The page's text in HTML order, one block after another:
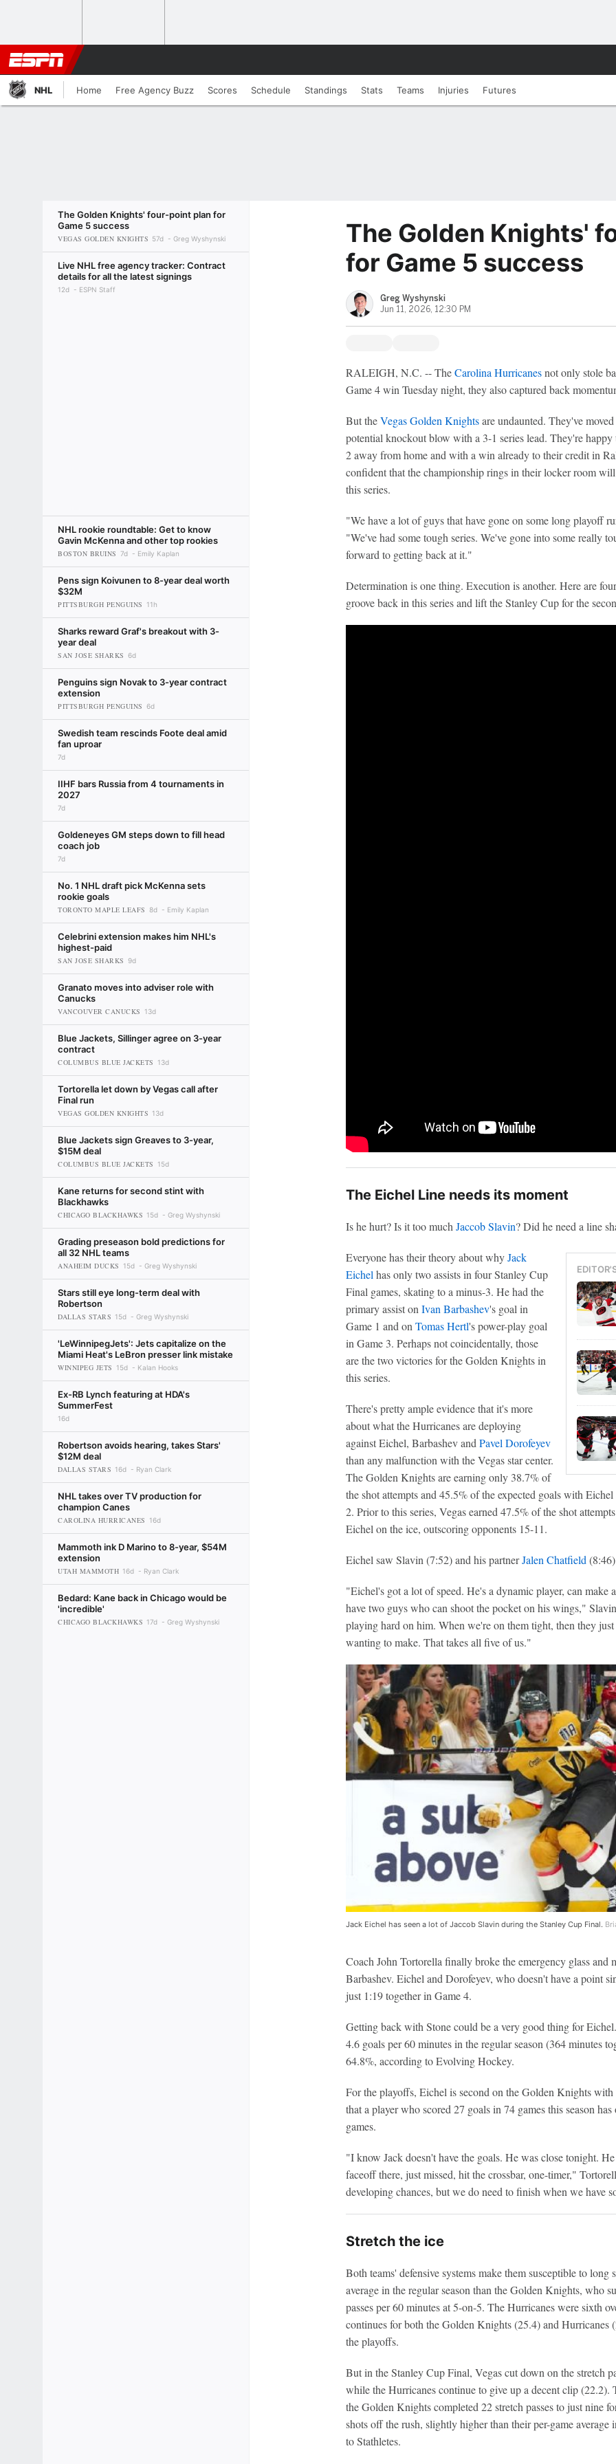
NHL Home Free Agency Buzz Scores Schedule Standings Stats Teams Injuries Futures
The Golden Knights' four-point plan for
Game 5 success
VEGAS GOLDEN KNIGHTS 57d Greg Wyshynski
Live NHL free agency tracker: Contract
details for all the latest signings
12d ESPN Staff
NHL rookie roundtable: Get to know
Gavin McKenna and other top rookies
BOSTON BRUINS 7d Emily Kaplan
Pens sign Koivunen to 8-year deal worth
$32M
PITTSBURGH PENGUINS 11h
Sharks reward Graf's breakout with 3-
year deal
SAN JOSE SHARKS 6d
Penguins sign Novak to 3-year contract
extension
PITTSBURGH PENGUINS 6d
Swedish team rescinds Foote deal amid
fan uproar
7d
IIHF bars Russia from 4 tournaments in
2027
7d
Goldeneyes GM steps down to fill head
coach job
7d
No. 1 NHL draft pick McKenna sets
rookie goals
TORONTO MAPLE LEAFS 8d Emily Kaplan
Celebrini extension makes him NHL's
highest-paid
SAN JOSE SHARKS 9d
Granato moves into adviser role with
Canucks
VANCOUVER CANUCKS 13d
Blue Jackets, Sillinger agree on 3-year
contract
COLUMBUS BLUE JACKETS 13d
Tortorella let down by Vegas call after
Final run
VEGAS GOLDEN KNIGHTS 13d
Blue Jackets sign Greaves to 3-year,
$15M deal
COLUMBUS BLUE JACKETS 15d
Kane returns for second stint with
Blackhawks
CHICAGO BLACKHAWKS 15d Greg Wyshynski
Grading preseason bold predictions for
all 32 NHL teams
ANAHEIM DUCKS 15d Greg Wyshynski
Stars still eye long-term deal with
Robertson
DALLAS STARS 15d Greg Wyshynski
'LeWinnipegJets': Jets capitalize on the
Miami Heat's LeBron presser link mistake
WINNIPEG JETS 15d Kalan Hooks
Ex-RB Lynch featuring at HDA's
SummerFest
16d
Robertson avoids hearing, takes Stars'
$12M deal
DALLAS STARS 16d Ryan Clark
NHL takes over TV production for
champion Canes
CAROLINA HURRICANES 16d
Mammoth ink D Marino to 8-year, $54M
extension
UTAH MAMMOTH 16d Ryan Clark
Bedard: Kane back in Chicago would be
'incredible'
CHICAGO BLACKHAWKS 17d Greg Wyshynski
The Golden Knights'
for Game 5 success
Greg Wyshynski
Jun 11, 2026, 12:30 PM
RALEIGH, N.C. -- TheCarolina Hurricanesnot only stole
Game 4 win Tuesday night, they also captured back
But theVegas Golden Knightsare undaunted. They've
potential knockout blow with a 3-1 series lead. They're
2 away from home and with a win already to their credit in
confident that the championship rings in their locker room
this series.
"We have a lot of guys that have gone on some long playoff
"We've had some tough series. We've gone into some really
forward to getting back at it."
Determination is one thing. Execution is another. Here are
groove back in this series and lift the Stanley Cup for the
The Eichel Line needs its moment
Is he hurt? Is it too much Jaccob Slavin? Did he need a line
Everyone has their theory about whyJack
Eichel has only two assists in four Stanley Cup
Final games, skating to a minus-3. He had the
primary assist on Ivan Barbashev's goal in
Game 1 and on Tomas Hertl's power-play goal
in Game 3. Perhaps not coincidentally, those
are the two victories for the Golden Knights in
this series.
There's pretty ample evidence that it's more
about what the Hurricanes are deploying
against Eichel, Barbashev and Pavel Dorofeyev
than any malfunction with the Vegas star center.
The Golden Knights are earning only 38.7% of
the shot attempts and 45.5% of the expected goals with
2. Prior to this series, Vegas earned 47.5% of the shot
Eichel on the ice, outscoring opponents 15-11.
Eichel saw Slavin (7:52) and his partnerJalen Chatfield
"Eichel's got a lot of speed. He's a dynamic player, can make
have two guys who can shoot the pocket on his wings,"
playing hard on him. When we're on them tight, then they
wanting to make. That takes all five of us."
Jack Eichel has seen a lot of Jaccob Slavin during the Stanley Cup Final.
Coach John Tortorella finally broke the emergency glass and
Barbashev. Eichel and Dorofeyev, who doesn't have a point
just 1:19 together in Game 4.
Getting back with Stone could be a very good thing for
4.6 goals per 60 minutes in the regular season (364 minutes
64.8%, according to Evolving Hockey.
For the playoffs, Eichel is second on the Golden Knights
that a player who scored 27 goals in 74 games this season
games.
"I know Jack doesn't have the goals. He was close tonight.
faceoff there, just missed, hit the crossbar, one-timer,"
developing chances, but we do need to finish when we have
Stretch the ice
Both teams' defensive systems make them susceptible to long
average in the regular season than the Golden Knights, who
passes per 60 minutes at 5-on-5. The Hurricanes were sixth
continues for both the Golden Knights (25.4) and Hurricanes
the playoffs.
But in the Stanley Cup Final, Vegas cut down on the stretch
while the Hurricanes continue to give up a decent clip (22.2).
the Golden Knights completed 22 stretch passes to just nine
shots off the rush, slightly higher than their per-game average
to Stathletes.